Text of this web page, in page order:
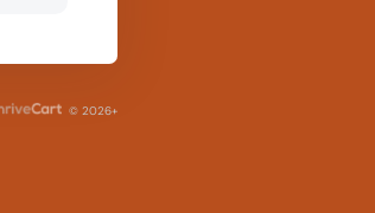
ThriveCart
© 2026+